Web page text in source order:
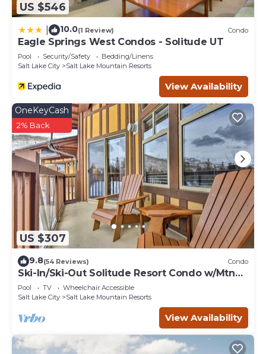
US $546
10.0(1 Review) Condo
Eagle Springs West Condos - Solitude UT
Pool Security/Safety
Bedding/Linens
Salt Lake City
Salt Lake Mountain Resorts
View Availability
US $307
OneKeyCash
2% Back
9.8(54 Reviews) Condo
Ski-In/Ski-Out Solitude Resort Condo w/Mtn
Views!
Pool TV
Wheelchair Accessible
Salt Lake City
Salt Lake Mountain Resorts
View Availability